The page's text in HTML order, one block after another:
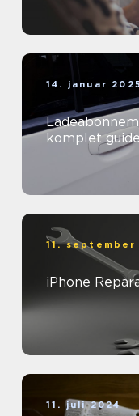
14. januar 2025
komplet guide
11. september
iPhone
11. juli 2024